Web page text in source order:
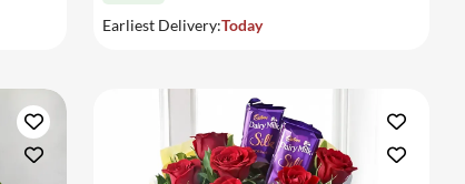
Earliest Delivery:Today